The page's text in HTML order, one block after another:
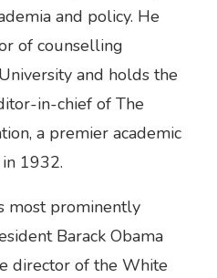
and policy. He
of counselling
and holds the
in-chief of The
a premier academic
1932.
most prominently
Barack Obama
director of the White